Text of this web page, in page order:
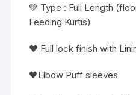
💚 Type : Full Length
Feeding Kurtis)
❤️ Full lock finish with
🖤Elbow Puff sleeves